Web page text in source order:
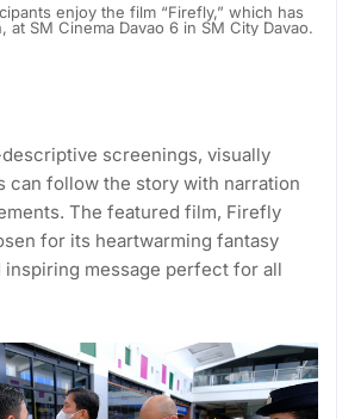
enjoy the film “Firefly,” which has
at SM Cinema Davao 6 in SM City Davao.
screenings, visually
can follow the story with narration
The featured film, Firefly
for its heartwarming fantasy
inspiring message perfect for all